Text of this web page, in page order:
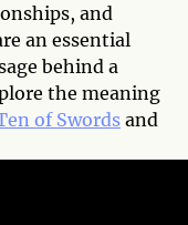
and
an essential
behind a
the meaning
of Swordsand